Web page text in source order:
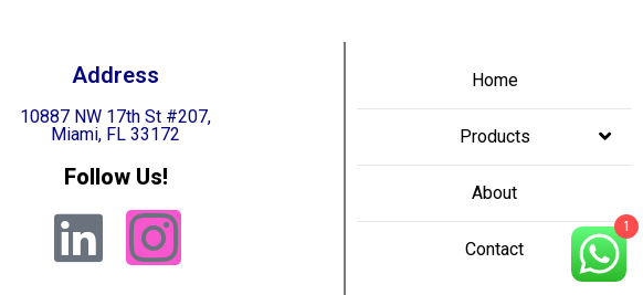
Address
10887 NW 17th St #207,
Miami, FL 33172
Follow Us!
Home
Products
About
Contact
1